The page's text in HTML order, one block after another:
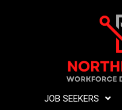
JOB SEEKERS